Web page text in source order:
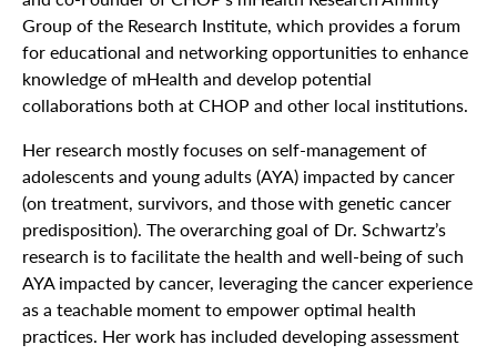
Group of the Research Institute, which provides a forum
for educational and networking opportunities to enhance
knowledge of mHealth and develop potential
collaborations both at CHOP and other local institutions.
Her research mostly focuses on self-management of
adolescents and young adults (AYA) impacted by cancer
(on treatment, survivors, and those with genetic cancer
predisposition). The overarching goal of Dr. Schwartz’s
research is to facilitate the health and well-being of such
AYA impacted by cancer, leveraging the cancer experience
as a teachable moment to empower optimal health
practices. Her work has included developing assessment